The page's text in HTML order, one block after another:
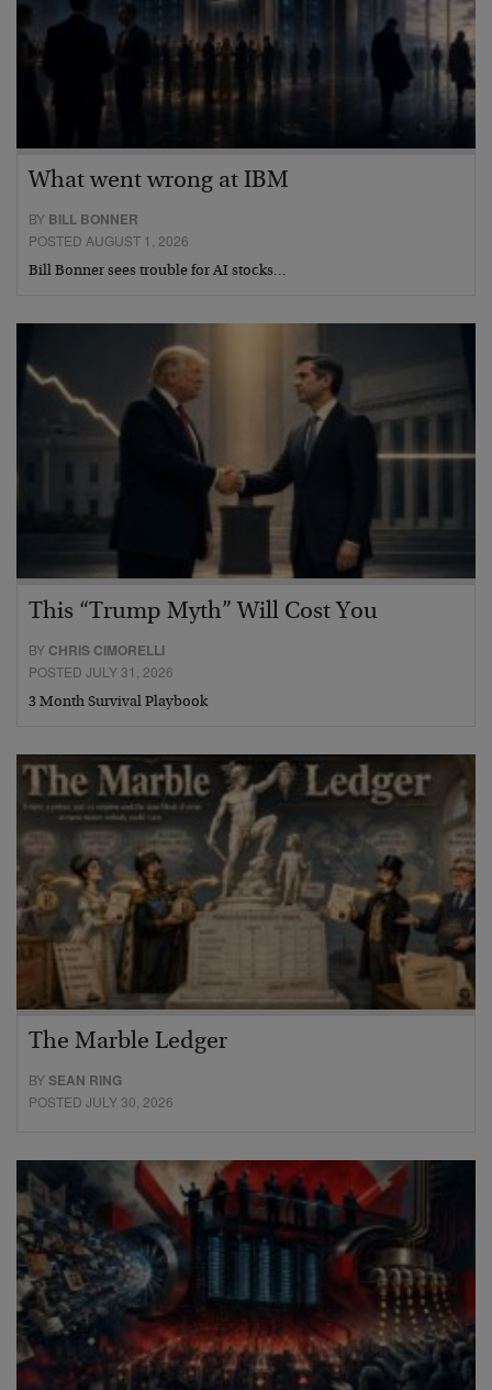
What went wrong at IBM
BY BILL BONNER
POSTED AUGUST 1, 2026
Bill Bonner sees trouble for AI stocks…
This “Trump Myth” Will Cost You
BY CHRIS CIMORELLI
POSTED JULY 31, 2026
3 Month Survival Playbook
The Marble Ledger
BYSEAN RING
POSTED JULY 30, 2026